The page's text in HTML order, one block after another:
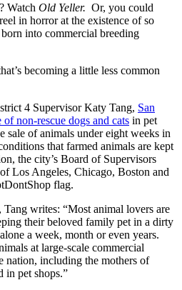
Watch Old Yeller. Or, you could
in horror at the existence of so
into commercial breeding
becoming a little less common
4 Supervisor Katy Tang, San
of non-rescue dogs and cats in pet
sale of animals under eight weeks in
that farmed animals are kept
the city’s Board of Supervisors
Los Angeles, Chicago, Boston and
flag.
Tang writes: “Most animal lovers are
their beloved family pet in a dirty
a week, month or even years.
at large-scale commercial
nation, including the mothers of
in pet shops.”